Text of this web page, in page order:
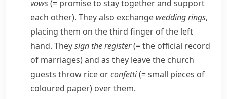
vows(= promise to stay together and support
each other). They also exchange wedding rings,
placing them on the third finger of the left
hand. Theysign the register(= the official record
of marriages)and as they leave the church
guests throw rice orconfetti(= small pieces of
coloured paper) over them.